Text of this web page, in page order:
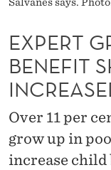
O
U
P
C
H
EXPERT
BENEFIT
Over 11 per
grow up in
increase child